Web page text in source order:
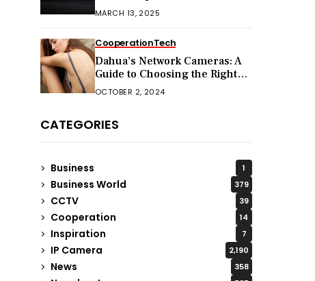
Companion
MARCH 13, 2025
CooperationTech
Dahua’s Network Cameras: A
Guide to Choosing the Right
Model for Your Needs
OCTOBER 2, 2024
CATEGORIES
Business 1
Business World 379
CCTV 39
Cooperation 14
Inspiration 7
IP Camera 2,190
News 358